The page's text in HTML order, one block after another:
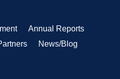
Annual Reports
News/Blog